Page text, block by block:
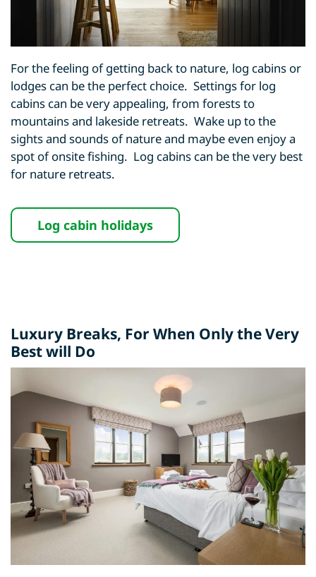
For the feeling of getting back to nature, log cabins or
lodges can be the perfect choice. Settings for log
cabins can be very appealing, from forests to
mountains and lakeside retreats. Wake up to the
sights and sounds of nature and maybe even enjoy a
spot of onsite fishing. Log cabins can be the very best
for nature retreats.
Log cabin holidays
Luxury Breaks, For When Only the Very
Best will Do